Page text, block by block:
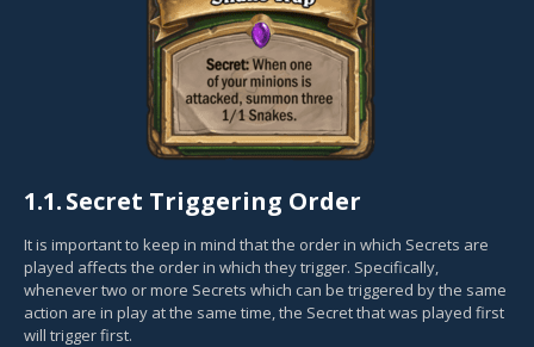
1.1.Secret Triggering Order
It is important to keep in mind that the order in which Secrets are
played affects the order in which they trigger. Specifically,
whenever two or more Secrets which can be triggered by the same
action are in play at the same time, the Secret that was played first
will trigger first.